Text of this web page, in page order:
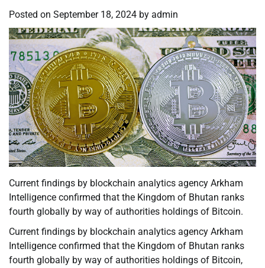
Posted on September 18, 2024 by admin
Current findings by blockchain analytics agency Arkham
Intelligence confirmed that the Kingdom of Bhutan ranks
fourth globally by way of authorities holdings of Bitcoin.
Current findings by blockchain analytics agency Arkham
Intelligence confirmed that the Kingdom of Bhutan ranks
fourth globally by way of authorities holdings of Bitcoin,